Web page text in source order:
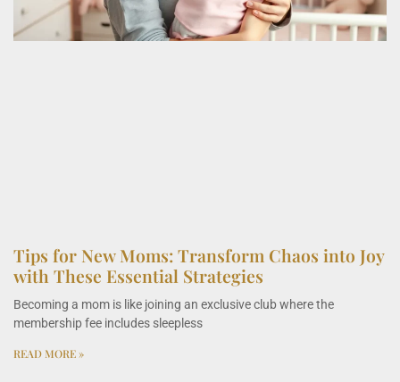
Tips for New Moms: Transform Chaos into Joy
with These Essential Strategies
Becoming a mom is like joining an exclusive club where the
membership fee includes sleepless
READ MORE »